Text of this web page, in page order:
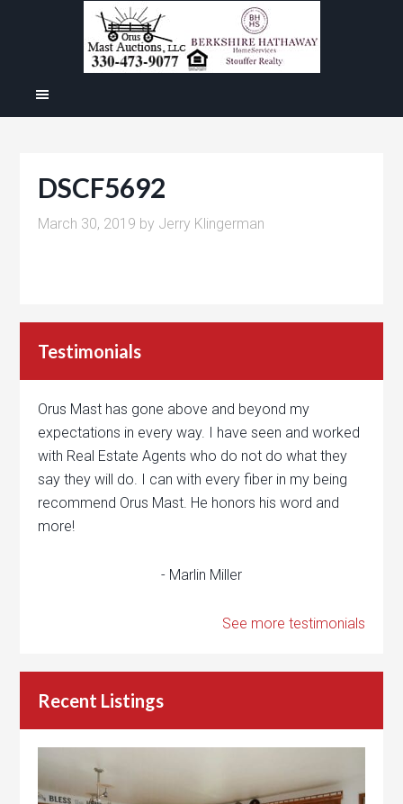
DSCF5692
March 30, 2019 by Jerry Klingerman
Testimonials
Orus Mast has gone above and beyond my
expectations in every way. I have seen and worked
with Real Estate Agents who do not do what they
say they will do. I can with every fiber in my being
recommend Orus Mast. He honors his word and
more!
- Marlin Miller
See more testimonials
Recent Listings